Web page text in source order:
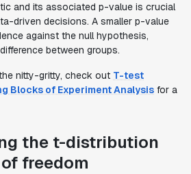
and its associated p-value is crucial
driven decisions. A smaller p-value
against the null hypothesis,
between groups.
nitty-gritty, check out T-test
Blocks of Experiment Analysis for a
the t-distribution
freedom